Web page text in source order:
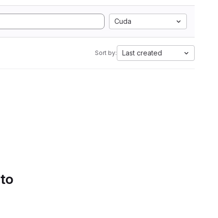
Cuda
Sort by: Last created